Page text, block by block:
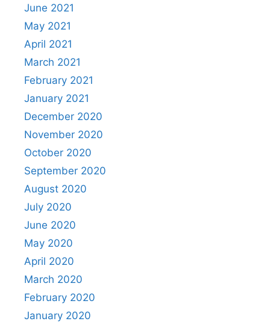
June 2021
May 2021
April 2021
March 2021
February 2021
January 2021
December 2020
November 2020
October 2020
September 2020
August 2020
July 2020
June 2020
May 2020
April 2020
March 2020
February 2020
January 2020